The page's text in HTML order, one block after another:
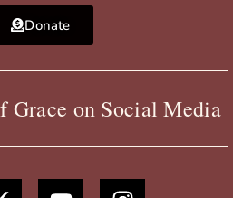
Donate
Grace on Social Media
Y I